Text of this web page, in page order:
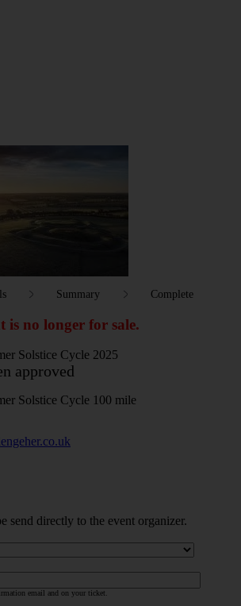
Summary Complete
is no longer for sale.
Solstice Cycle 2025
approved
Solstice Cycle 100 mile
send directly to the event organizer.
email and on your ticket.